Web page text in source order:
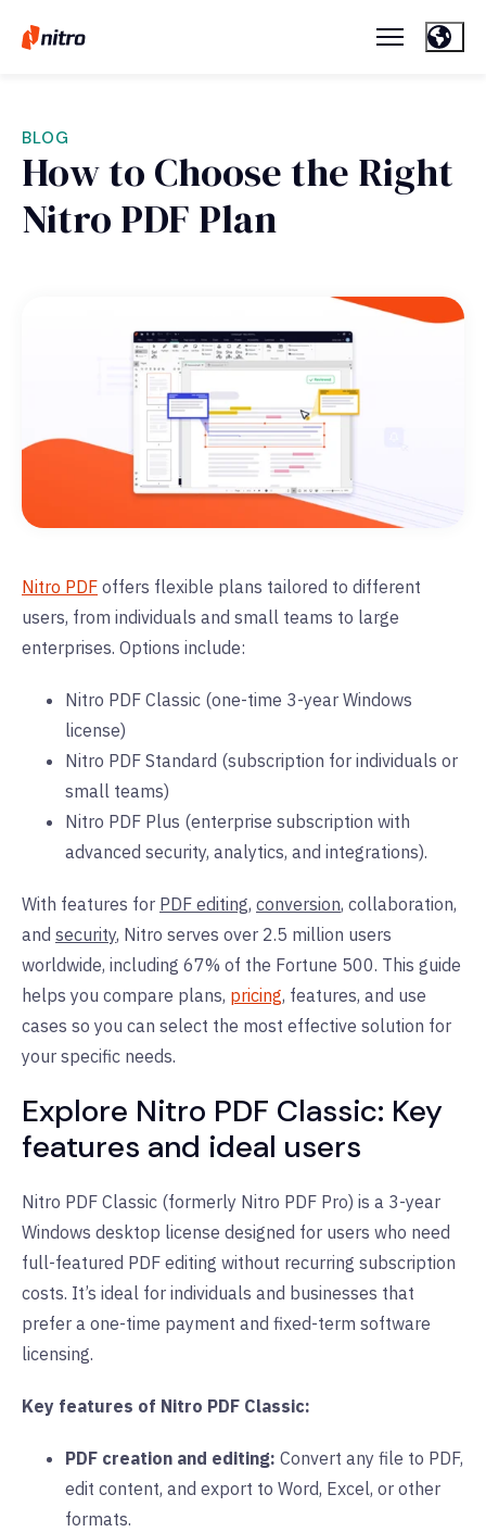
BLOG
How to Choose the Right
Nitro PDF Plan
Nitro PDF offers flexible plans tailored to different
users, from individuals and small teams to large
enterprises. Options include:
Nitro PDF Classic (one-time 3-year Windows
license)
Nitro PDF Standard (subscription for individuals or
small teams)
Nitro PDF Plus (enterprise subscription with
advanced security, analytics, and integrations).
With features for PDF editing, conversion, collaboration,
and security, Nitro serves over 2.5 million users
worldwide, including 67% of the Fortune 500. This guide
helps you compare plans, pricing, features, and use
cases so you can select the most effective solution for
your specific needs.
Explore Nitro PDF Classic: Key
features and ideal users
Nitro PDF Classic (formerly Nitro PDF Pro) is a 3-year
Windows desktop license designed for users who need
full-featured PDF editing without recurring subscription
costs. It’s ideal for individuals and businesses that
prefer a one-time payment and fixed-term software
licensing.
Key features of Nitro PDF Classic:
PDF creation and editing: Convert any file to PDF,
edit content, and export to Word, Excel, or other
formats.